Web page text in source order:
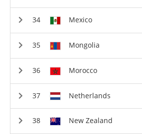
Mexico
Mongolia
Morocco
Netherlands
New Zealand